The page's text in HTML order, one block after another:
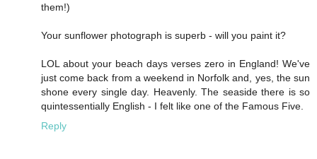
them!)
Your sunflower photograph is superb - will you paint it?
LOL about your beach days verses zero in England! We've
just come back from a weekend in Norfolk and, yes, the sun
shone every single day. Heavenly. The seaside there is so
quintessentially English - I felt like one of the Famous Five.
Reply